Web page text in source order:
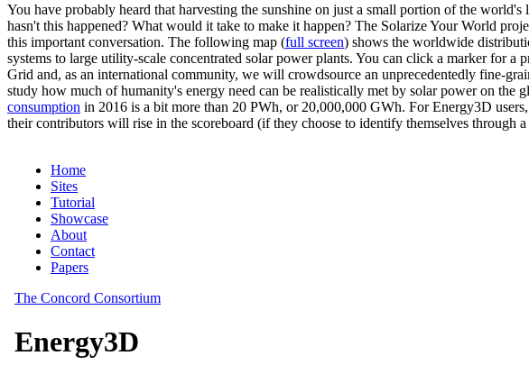
You have probably heard that harvesting the sunshine on just a small portion of the
hasn't this happened? What would it take to make it happen? The Solarize Your World
this important conversation. The following map (full screen) shows the worldwide
systems to large utility-scale concentrated solar power plants. You can click a marker for
Grid and, as an international community, we will crowdsource an unprecedentedly fine-
study how much of humanity's energy need can be realistically met by solar power on the
consumption in 2016 is a bit more than 20 PWh, or 20,000,000 GWh. For Energy3D
their contributors will rise in the scoreboard (if they choose to identify themselves